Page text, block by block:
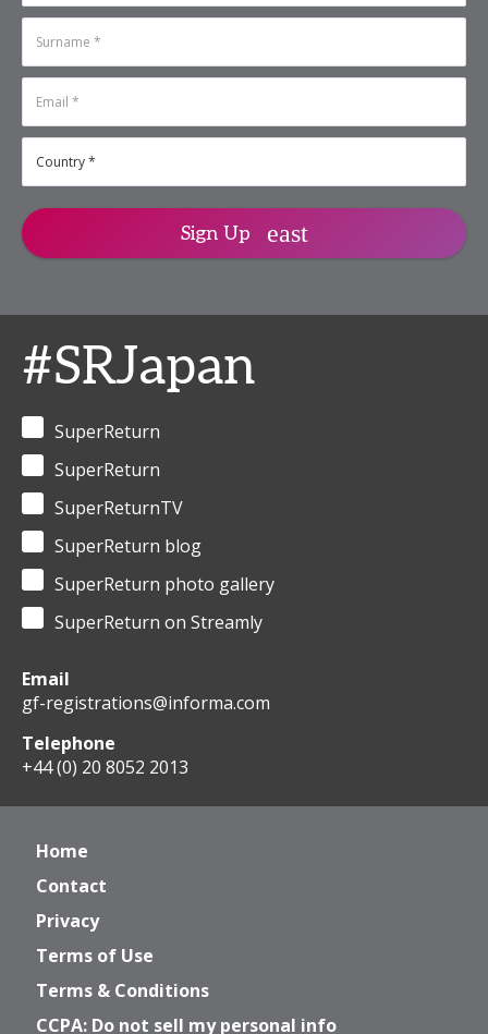
Sign Up
#SRJapan
SuperReturn
SuperReturn
SuperReturnTV
SuperReturn blog
SuperReturn photo gallery
SuperReturn on Streamly
Email
gf-registrations@informa.com
Telephone
+44 (0) 20 8052 2013
Home
Contact
Privacy
Terms of Use
Terms & Conditions
CCPA: Do not sell my personal info